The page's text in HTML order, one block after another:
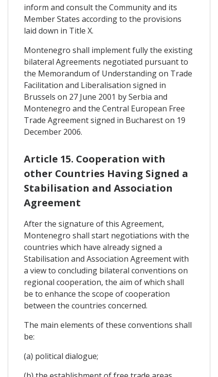
inform and consult the Community and its
Member States according to the provisions
laid down in Title X.
Montenegro shall implement fully the existing
bilateral Agreements negotiated pursuant to
the Memorandum of Understanding on Trade
Facilitation and Liberalisation signed in
Brussels on 27 June 2001 by Serbia and
Montenegro and the Central European Free
Trade Agreement signed in Bucharest on 19
December 2006.
Article 15. Cooperation with
other Countries Having Signed a
Stabilisation and Association
Agreement
After the signature of this Agreement,
Montenegro shall start negotiations with the
countries which have already signed a
Stabilisation and Association Agreement with
a view to concluding bilateral conventions on
regional cooperation, the aim of which shall
be to enhance the scope of cooperation
between the countries concerned.
The main elements of these conventions shall
be:
(a) political dialogue;